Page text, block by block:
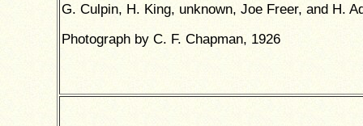
G. Culpin, H. King, unknown, Joe Freer, and H.
Photograph by C. F. Chapman, 1926